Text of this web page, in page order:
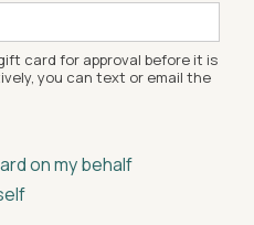
card for approval before it is
you can text or email the
on my behalf